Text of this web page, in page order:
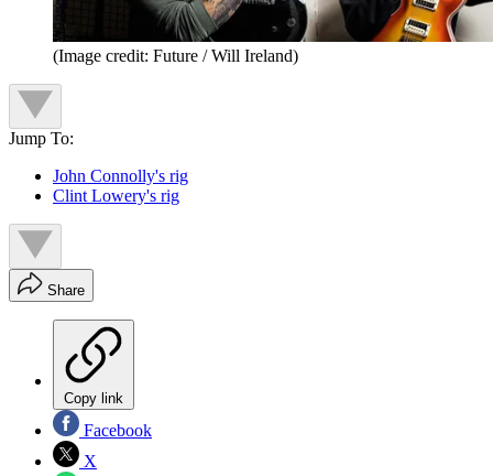
(Image credit: Future / Will Ireland)
Jump To:
John Connolly's rig
Clint Lowery's rig
Share
Copy link
Facebook
X